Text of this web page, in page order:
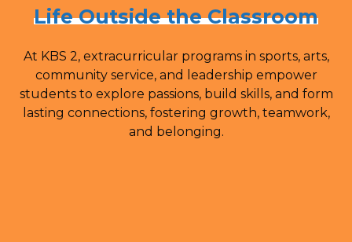
Life Outside the Classroom
At KBS 2, extracurricular programs in sports, arts,
community service, and leadership empower
students to explore passions, build skills, and form
lasting connections, fostering growth, teamwork,
and belonging.